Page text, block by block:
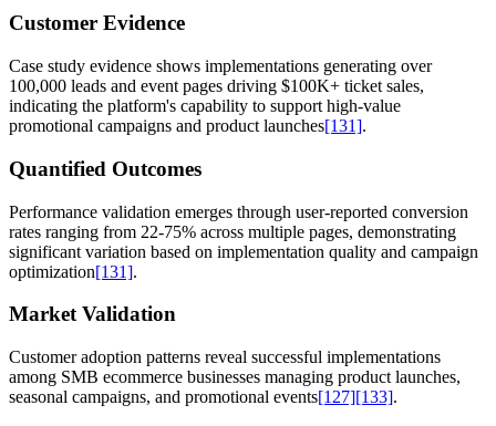
Customer Evidence
Case study evidence shows implementations generating over
100,000 leads and event pages driving $100K+ ticket sales,
indicating the platform's capability to support high-value
promotional campaigns and product launches[131].
Quantified Outcomes
Performance validation emerges through user-reported conversion
rates ranging from 22-75% across multiple pages, demonstrating
significant variation based on implementation quality and campaign
optimization[131].
Market Validation
Customer adoption patterns reveal successful implementations
among SMB ecommerce businesses managing product launches,
seasonal campaigns, and promotional events[127][133].